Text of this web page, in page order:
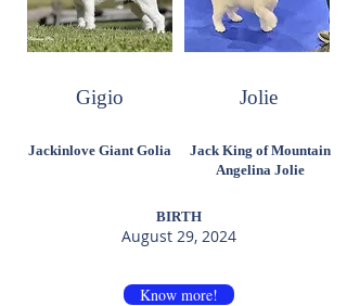
Gigio Jolie
Jackinlove Giant Golia
Jack King of Mountain
Angelina Jolie
BIRTH
August 29, 2024
Know more!